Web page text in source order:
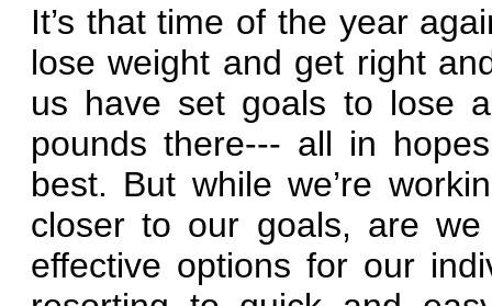
It’s that time of the year
lose weight and get right
us have set goals to lose
pounds there--- all in
best. But while we’re
closer to our goals, are we
effective options for our